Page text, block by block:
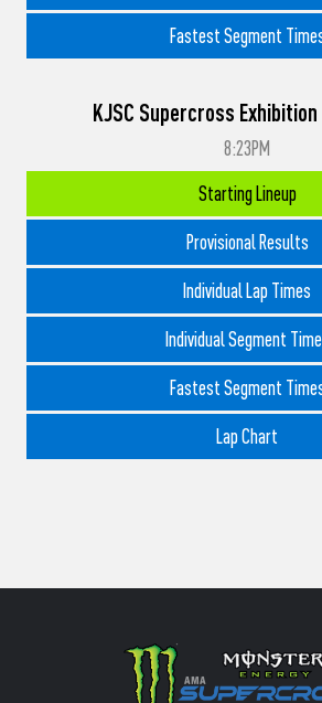
Fastest Segment
KJSC Supercross
8:23PM
Starting Lineup
Provisional Results
Individual Lap Times
Individual Segment
Fastest Segment
Lap Chart